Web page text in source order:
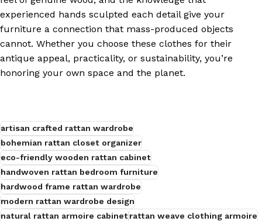
experienced hands sculpted each detail give your
furniture a connection that mass-produced objects
cannot. Whether you choose these clothes for their
antique appeal, practicality, or sustainability, you’re
honoring your own space and the planet.
artisan crafted rattan wardrobe
bohemian rattan closet organizer
eco-friendly wooden rattan cabinet
handwoven rattan bedroom furniture
hardwood frame rattan wardrobe
modern rattan wardrobe design
natural rattan armoire cabinetrattan weave clothing armoire